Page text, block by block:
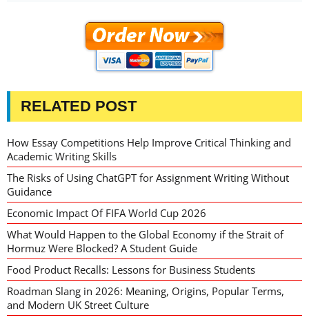
RELATED POST
How Essay Competitions Help Improve Critical Thinking and
Academic Writing Skills
The Risks of Using ChatGPT for Assignment Writing Without
Guidance
Economic Impact Of FIFA World Cup 2026
What Would Happen to the Global Economy if the Strait of
Hormuz Were Blocked? A Student Guide
Food Product Recalls: Lessons for Business Students
Roadman Slang in 2026: Meaning, Origins, Popular Terms,
and Modern UK Street Culture